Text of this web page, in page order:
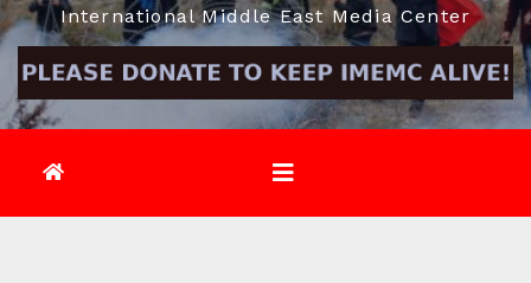
International Middle East Media Center